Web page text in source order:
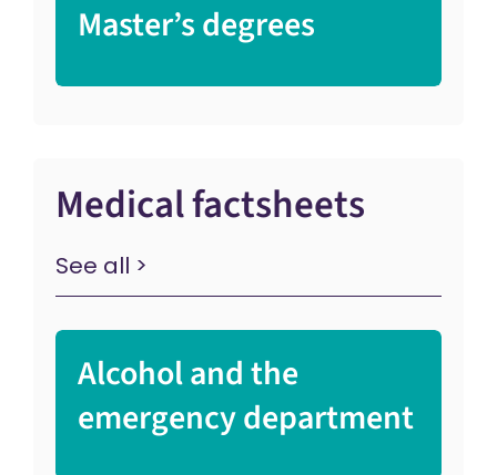
Master’s degrees
Medical factsheets
See all >
Alcohol and the
emergency department